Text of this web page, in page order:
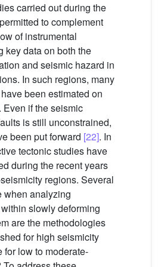
carried out during the
to complement
of instrumental
key data on both the
and seismic hazard in
In such regions, many
been estimated on
if the seismic
is still unconstrained,
been put forward [22]. In
tectonic studies have
during the recent years
regions. Several
when analyzing
slowly deforming
are the methodologies
for high seismicity
for low to moderate-